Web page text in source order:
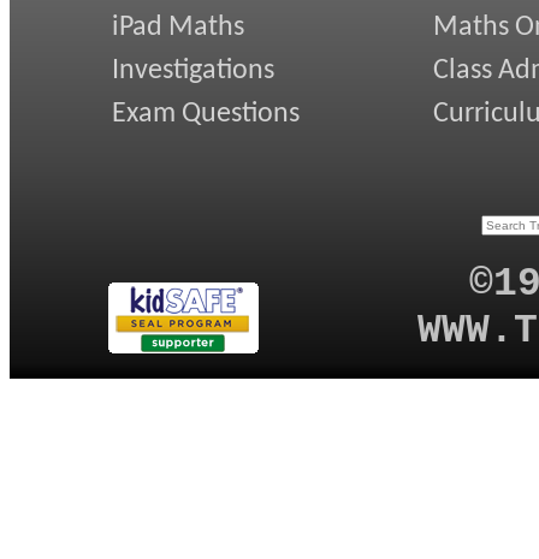
iPad Maths
Investigations
Exam Questions
Maths
Class